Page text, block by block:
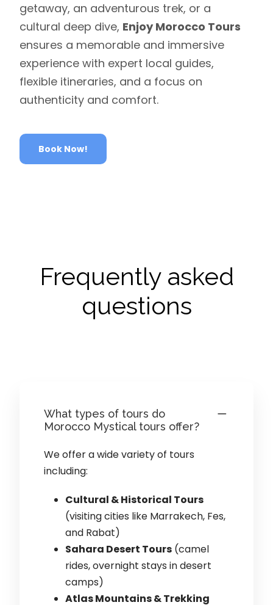
getaway, an adventurous trek, or a
cultural deep dive, Enjoy Morocco Tours
ensures a memorable and immersive
experience with expert local guides,
flexible itineraries, and a focus on
authenticity and comfort.
Book Now!
Frequently asked
questions
What types of tours do
Morocco Mystical tours offer?
We offer a wide variety of tours
including:
Cultural & Historical Tours
(visiting cities like Marrakech, Fes,
and Rabat)
Sahara Desert Tours (camel
rides, overnight stays in desert
camps)
Atlas Mountains & Trekking